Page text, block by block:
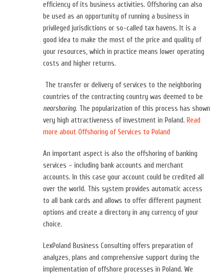
efficiency of its business activities. Offshoring can also
be used as an opportunity of running a business in
privileged jurisdictions or so-called tax havens. It is a
good idea to make the most of the price and quality of
your resources, which in practice means lower operating
costs and higher returns.
The transfer or delivery of services to the neighboring
countries of the contracting country was deemed to be
nearshoring. The popularization of this process has shown
very high attractiveness of investment in Poland. Read
more about Offshoring of Services to Poland
An important aspect is also the offshoring of banking
services – including bank accounts and merchant
accounts. In this case your account could be credited all
over the world. This system provides automatic access
to all bank cards and allows to offer different payment
options and create a directory in any currency of your
choice.
LexPoland Business Consulting offers preparation of
analyzes, plans and comprehensive support during the
implementation of offshore processes in Poland. We